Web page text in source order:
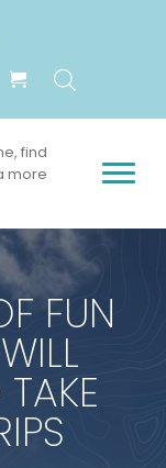
find
more
FUN